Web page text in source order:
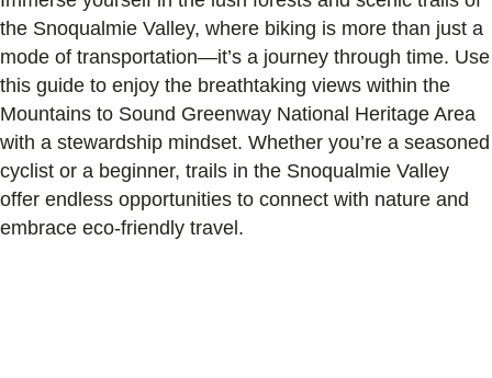
the Snoqualmie Valley, where biking is more than just a
mode of transportation—it’s a journey through time. Use
this guide to enjoy the breathtaking views within the
Mountains to Sound Greenway National Heritage Area
with a stewardship mindset. Whether you’re a seasoned
cyclist or a beginner, trails in the Snoqualmie Valley
offer endless opportunities to connect with nature and
embrace eco-friendly travel.